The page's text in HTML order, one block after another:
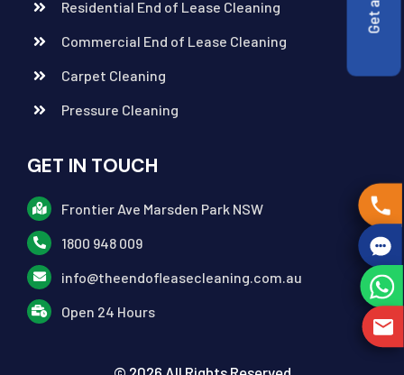
Residential End of Lease Cleaning
Commercial End of Lease Cleaning
Carpet Cleaning
Pressure Cleaning
GET IN TOUCH
Frontier Ave Marsden Park NSW
1800 948 009
info@theendofleasecleaning.com.au
Open 24 Hours